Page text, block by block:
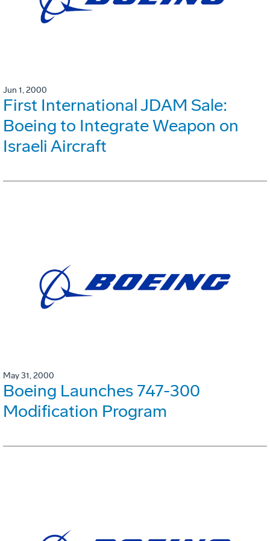
Jun 1, 2000
First International JDAM Sale:
Boeing to Integrate Weapon on
Israeli Aircraft
May 31, 2000
Boeing Launches 747-300
Modification Program